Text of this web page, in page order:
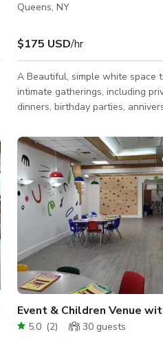
Queens, NY
$175 USD/hr
A Beautiful, simple white space
intimate gatherings, including
dinners, birthday parties,
brunch or conferences. The
versatile and can accommodate
for up to 75 guests depending
function type. Amenities include
beautiful clear chairs for seated
food holder racks, Bluetooth
wifi, TV, DJ booth, free music
bar area with refrigerator and
covered outd
Event & Children Venue
5.0 (2) 30 guests